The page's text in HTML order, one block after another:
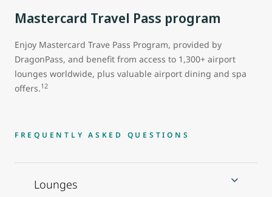
Mastercard Travel Pass program
Enjoy Mastercard Trave Pass Program, provided by
DragonPass, and benefit from access to 1,300+ airport
lounges worldwide, plus valuable airport dining and spa
offers.12
FREQUENTLY ASKED QUESTIONS
Lounges